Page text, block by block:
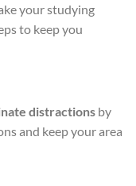
your studying
to keep you
distractions by
and keep your area